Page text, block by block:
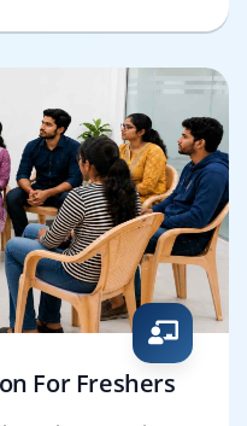
For Freshers